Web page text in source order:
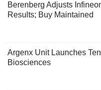
Berenberg Adjusts
Results; Buy Maintained
Argenx Unit Launches
Biosciences